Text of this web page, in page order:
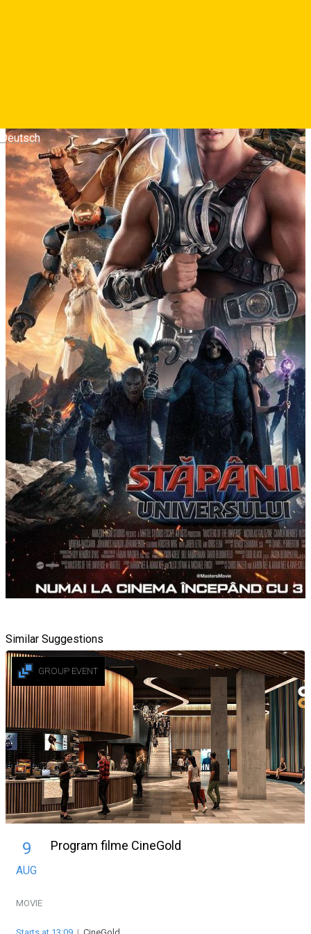
Deutsch
Similar Suggestions
GROUP EVENT
9
AUG
Program filme CineGold
MOVIE